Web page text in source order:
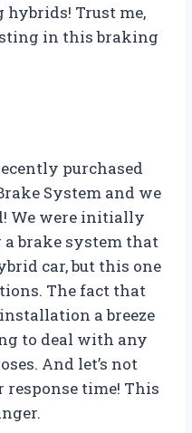
Trust me,
in this braking
purchased
System and we
We were initially
brake system that
car, but this one
The fact that
a breeze
to deal with any
And let’s not
response time! This